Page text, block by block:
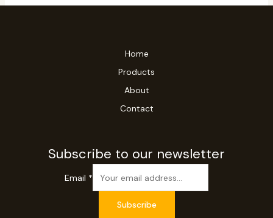
Home
Products
About
Contact
Subscribe to our newsletter
Email *
Subscribe